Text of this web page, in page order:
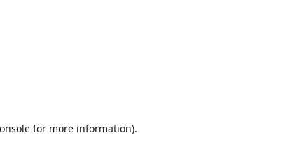
for more information).